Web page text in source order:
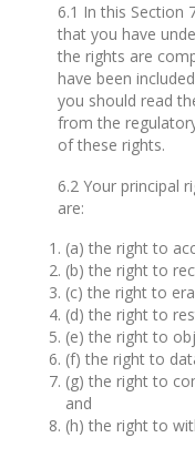
6.1 In this Section
that you have
the rights are
have been
you should read
from the
of these rights.
6.2 Your principal
are:
(a) the right to
(b) the right to
(c) the right to
(d) the right to
(e) the right to
(f) the right to
(g) the right to
and
(h) the right to